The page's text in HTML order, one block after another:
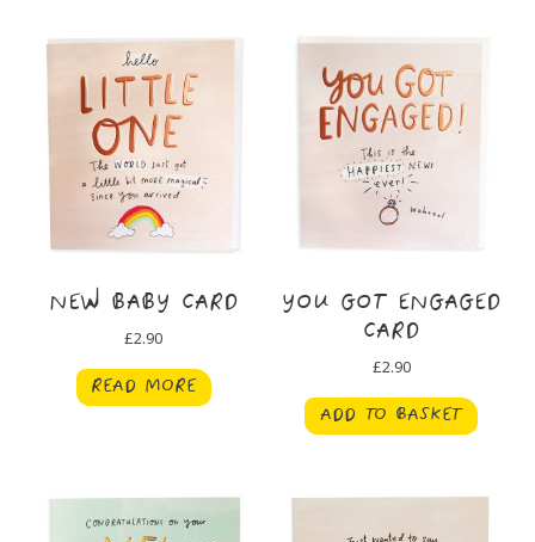
NEW BABY CARD
£2.90
READ MORE
YOU GOT ENGAGED
CARD
£2.90
ADD TO BASKET